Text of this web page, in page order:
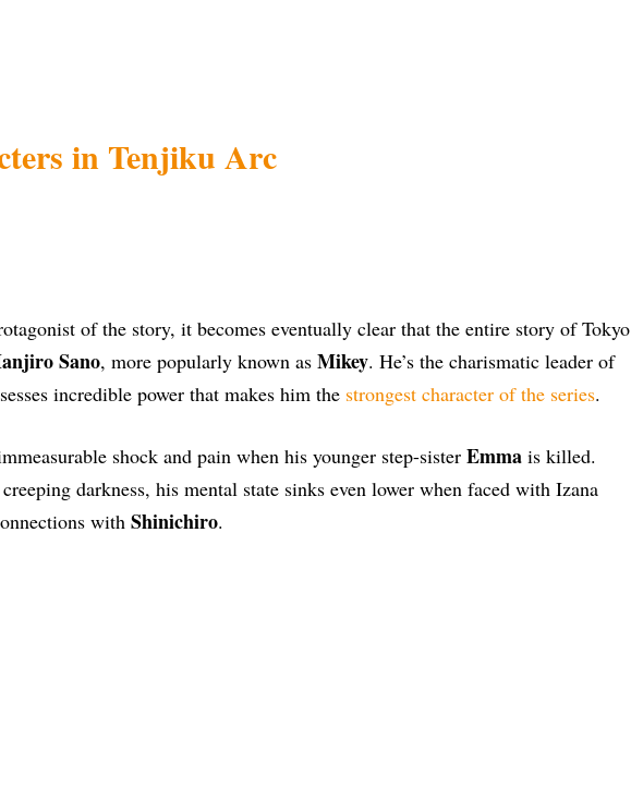
in Tenjiku Arc
of the story, it becomes eventually clear that the entire story of Tokyo
Sano, more popularly known as Mikey. He’s the charismatic leader of
incredible power that makes him the strongest character of the series.
shock and pain when his younger step-sister Emma is killed.
darkness, his mental state sinks even lower when faced with Izana
with Shinichiro.